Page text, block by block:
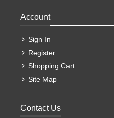
Account
Sign In
Register
Shopping Cart
Site Map
Contact Us